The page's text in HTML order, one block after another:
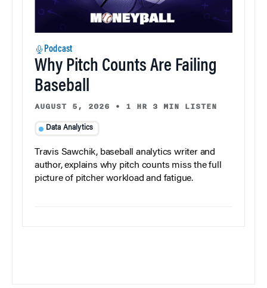
Podcast
Why Pitch Counts Are Failing
Baseball
AUGUST 5, 2026 • 1 HR 3 MIN LISTEN
Data Analytics
Travis Sawchik, baseball analytics writer and
author, explains why pitch counts miss the full
picture of pitcher workload and fatigue.